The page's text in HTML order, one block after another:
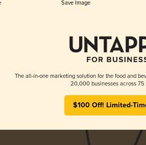
Save Image
The all-in-one marketing solution for the food and
20,000 businesses across 75
$100 Off! Limited-